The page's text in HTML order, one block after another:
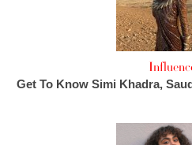
Get To Know Simi Khadra,